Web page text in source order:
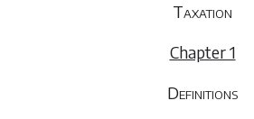
Taxation
Chapter 1
Definitions